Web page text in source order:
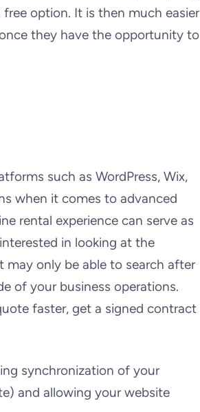
option. It is then much easier
they have the opportunity to
such as WordPress, Wix,
when it comes to advanced
rental experience can serve as
in looking at the
only be able to search after
of your business operations.
faster, get a signed contract
synchronization of your
and allowing your website